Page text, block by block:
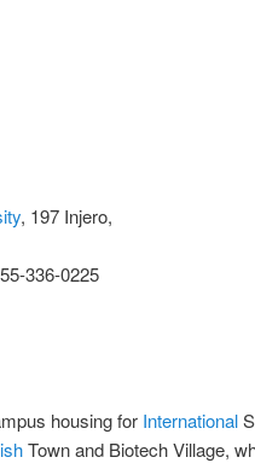
, 197 Injero,
336-0225
housing for International
Town and Biotech Village,